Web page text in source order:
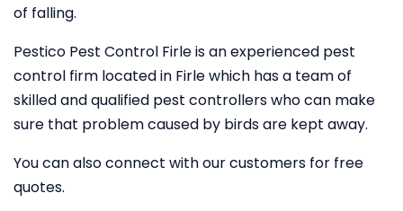
of falling.
Pestico Pest Control Firle is an experienced pest
control firm located in Firle which has a team of
skilled and qualified pest controllers who can make
sure that problem caused by birds are kept away.
You can also connect with our customers for free
quotes.